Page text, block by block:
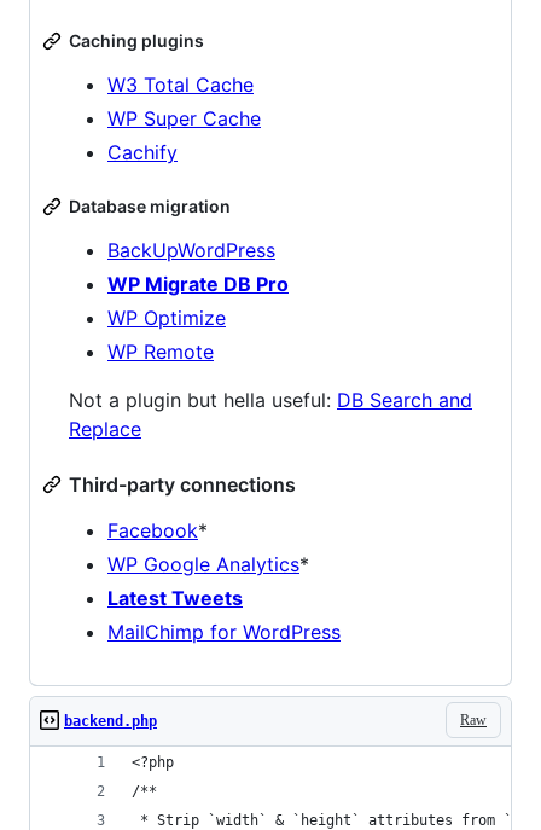
Caching plugins
W3 Total Cache
WP Super Cache
Cachify
Database migration
BackUpWordPress
WP Migrate DB Pro
WP Optimize
WP Remote
Not a plugin but hella useful: DB Search and
Replace
Third-party connections
Facebook*
WP Google Analytics*
Latest Tweets
MailChimp for WordPress
Raw
backend.php
<?php
/**
* Strip `width` & `height` attributes from